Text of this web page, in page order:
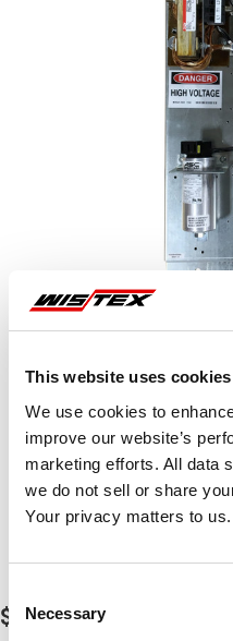
This website uses cookies
We use cookies to
improve our website’s
marketing efforts. All data
we do not sell or share
Your privacy matters to us.
Selection
Necessary
$6,477.73